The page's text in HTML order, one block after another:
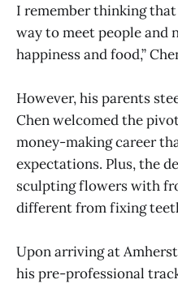
I remember thinking
way to meet people and
happiness and food,”
However, his parents
Chen welcomed the
money-making career
expectations. Plus, the
sculpting flowers with
different from fixing
Upon arriving at
his pre-professional